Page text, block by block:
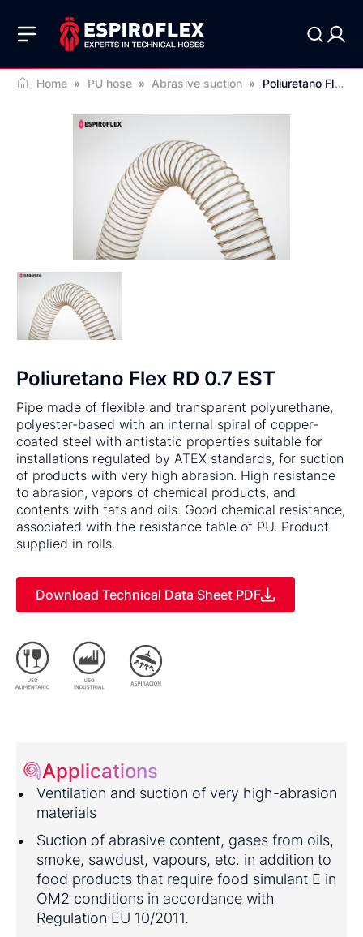
Home » PU hose » Abrasive suction » Poliuretano Flex RD 0.7 EST
Poliuretano Flex RD 0.7 EST
Pipe made of flexible and transparent polyurethane,
polyester-based with an internal spiral of copper-
coated steel with antistatic properties suitable for
installations regulated by ATEX standards, for suction
of products with very high abrasion. High resistance
to abrasion, vapors of chemical products, and
contents with fats and oils. Good chemical resistance,
associated with the resistance table of PU. Product
supplied in rolls.
Download Technical Data Sheet PDF
Applications
Ventilation and suction of very high-abrasion
materials
Suction of abrasive content, gases from oils,
smoke, sawdust, vapours, etc. in addition to
food products that require food simulant E in
OM2 conditions in accordance with
Regulation EU 10/2011.